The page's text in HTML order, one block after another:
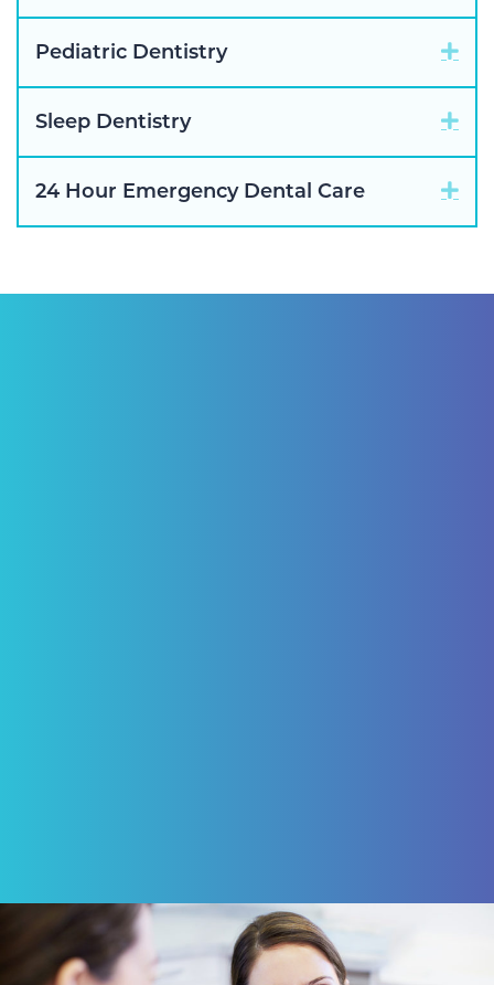
Pediatric Dentistry
Sleep Dentistry
24 Hour Emergency Dental Care